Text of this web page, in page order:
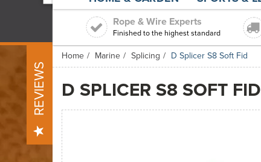
Rope & Wire Experts
Finished to the highest standard
Home Marine Splicing D Splicer S8 Soft Fid
D SPLICER S8 SOFT FID
REVIEWS